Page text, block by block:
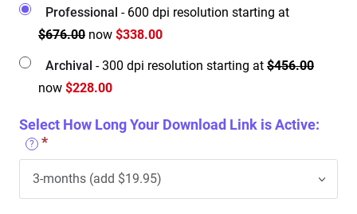
Professional - 600 dpi resolution starting at
$676.00 now $338.00
Archival - 300 dpi resolution starting at $456.00
now $228.00
Select How Long Your Download Link is Active:
?